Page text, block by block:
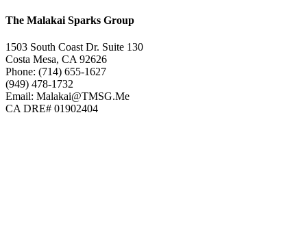
The Malakai Sparks Group
1503 South Coast Dr. Suite 130
Costa Mesa, CA 92626
Phone: (714) 655-1627
(949) 478-1732
Email: Malakai@TMSG.Me
CA DRE# 01902404